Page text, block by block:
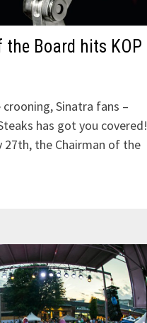
Board hits KOP
Sinatra fans –
has got you covered!
27th, the Chairman of the